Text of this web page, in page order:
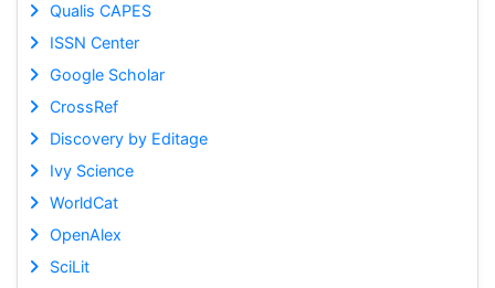
Qualis CAPES
ISSN Center
Google Scholar
CrossRef
Discovery by Editage
Ivy Science
WorldCat
OpenAlex
SciLit